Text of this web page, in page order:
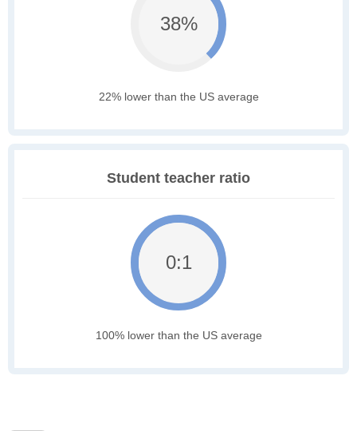
38%
22% lower than the US average
Student teacher ratio
0:1
100% lower than the US average